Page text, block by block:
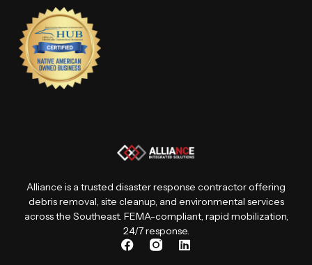
Alliance is a trusted disaster response contractor offering
debris removal, site cleanup, and environmental services
across the Southeast. FEMA-compliant, rapid mobilization,
24/7 response.
F
a
I
n
L